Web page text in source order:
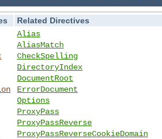
Related Directives
Alias
AliasMatch
CheckSpelling
DirectoryIndex
DocumentRoot
ErrorDocument
Options
ProxyPass
ProxyPassReverse
ProxyPassReverseCookieDomain